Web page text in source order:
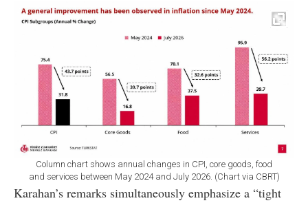
Column chart shows annual changes in CPI, core goods, food
and services between May 2024 and July 2026. (Chart via CBRT)
Karahan’s remarks simultaneously emphasize a “tight